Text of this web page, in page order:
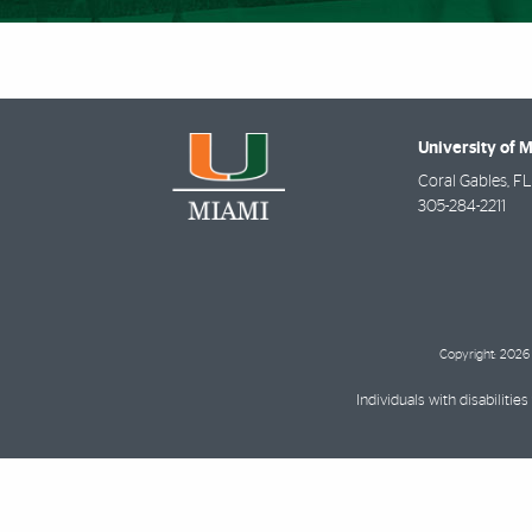
University of
Coral Gables, FL
305-284-2211
Copyright: 2026
Individuals with